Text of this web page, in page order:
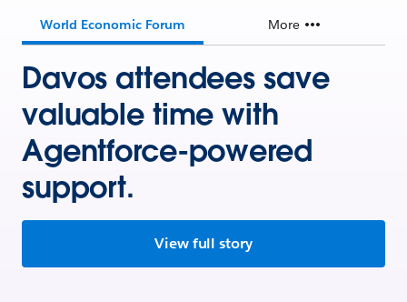
World Economic Forum More
Davos attendees save
valuable time with
Agentforce-powered
support.
View full story